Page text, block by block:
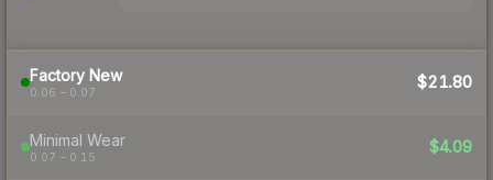
Factory New
0.06 – 0.07
$21.80
Minimal Wear
0.07 – 0.15
$4.09